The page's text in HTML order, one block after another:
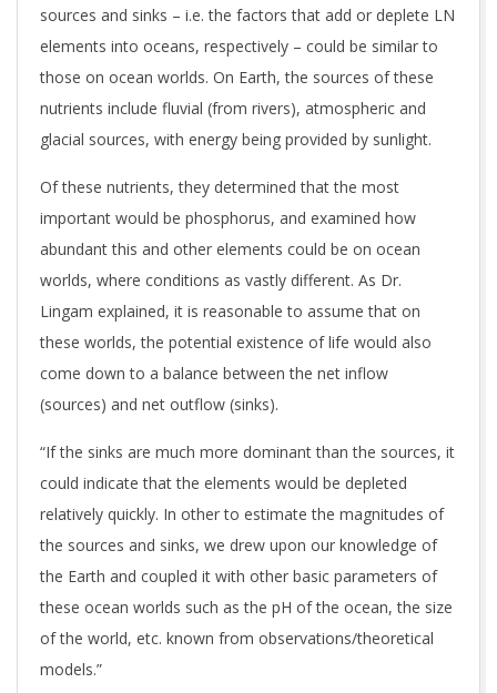
sources and sinks – i.e. the factors that add or deplete LN
elements into oceans, respectively – could be similar to
those on ocean worlds. On Earth, the sources of these
nutrients include fluvial (from rivers), atmospheric and
glacial sources, with energy being provided by sunlight.
Of these nutrients, they determined that the most
important would be phosphorus, and examined how
abundant this and other elements could be on ocean
worlds, where conditions as vastly different. As Dr.
Lingam explained, it is reasonable to assume that on
these worlds, the potential existence of life would also
come down to a balance between the net inflow
(sources) and net outflow (sinks).
“If the sinks are much more dominant than the sources, it
could indicate that the elements would be depleted
relatively quickly. In other to estimate the magnitudes of
the sources and sinks, we drew upon our knowledge of
the Earth and coupled it with other basic parameters of
these ocean worlds such as the pH of the ocean, the size
of the world, etc. known from observations/theoretical
models.”